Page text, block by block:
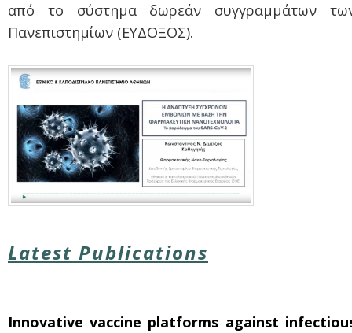
από το σύστημα δωρεάν συγγραμμάτων
Πανεπιστημίων (ΕΥΔΟΞΟΣ).
Latest Publications
Innovative vaccine platforms against